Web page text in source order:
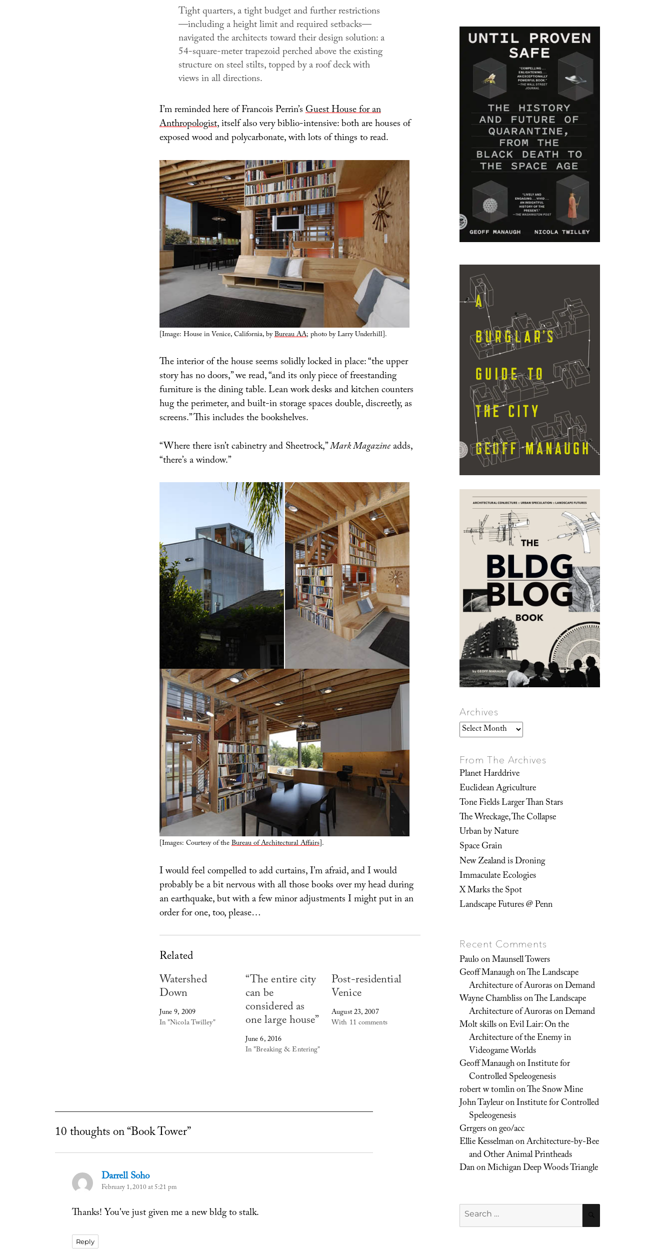
Tight quarters, a tight budget and further restrictions
—including a height limit and required setbacks—
navigated the architects toward their design solution: a
54-square-meter trapezoid perched above the existing
structure on steel stilts, topped by a roof deck with
views in all directions.
I’m reminded here of Francois Perrin’sGuest House for an
Anthropologist, itself also very biblio-intensive: both are houses of
exposed wood and polycarbonate, with lots of things to read.
[Image: House in Venice, California, byBureau AA; photo by Larry Underhill].
The interior of the house seems solidly locked in place: “the upper
story has no doors,” we read, “and its only piece of freestanding
furniture is the dining table. Lean work desks and kitchen counters
hug the perimeter, and built-in storage spaces double, discreetly, as
screens.” This includes the bookshelves.
“Where there isn’t cabinetry and Sheetrock,”Mark Magazineadds,
“there’s a window.”
[Images: Courtesy of theBureau of Architectural Affairs].
I would feel compelled to add curtains, I’m afraid, and I would
probably be a bit nervous with all those books over my head during
an earthquake, but with a few minor adjustments I might put in an
order for one, too, please…
Related
Watershed
Down
June 9, 2009
In "Nicola Twilley"
“The entire city
can be
considered as
one large house”
June 6, 2016
In "Breaking & Entering"
Post-residential
Venice
August 23, 2007
With 11 comments
10 thoughts on “Book Tower”
Darrell Sohosays:
February 1, 2010 at 5:21 pm
Thanks! You've just given me a new bldg to stalk.
Reply
Archives
Archives
From The Archives
Planet Harddrive
Euclidean Agriculture
Tone Fields Larger Than Stars
The Wreckage, The Collapse
Urban by Nature
Space Grain
New Zealand is Droning
Immaculate Ecologies
X Marks the Spot
Landscape Futures @ Penn
Recent Comments
PauloonMaunsell Towers
Geoff ManaughonThe Landscape
Architecture of Auroras on Demand
Wayne ChamblissonThe Landscape
Architecture of Auroras on Demand
Molt skillsonEvil Lair: On the
Architecture of the Enemy in
Videogame Worlds
Geoff ManaughonInstitute for
Controlled Speleogenesis
robert w tomlinonThe Snow Mine
John TayleuronInstitute for Controlled
Speleogenesis
Grrgersongeo/acc
Ellie KesselmanonArchitecture-by-Bee
and Other Animal Printheads
DanonMichigan Deep Woods Triangle
Search
for: